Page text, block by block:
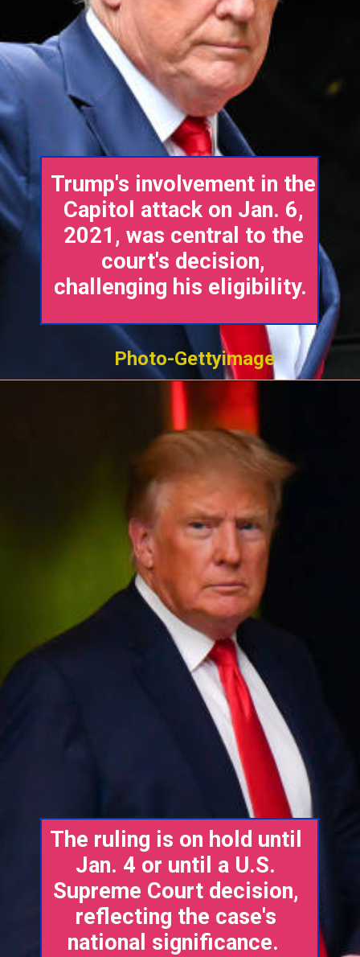
Trump's involvement in the
Capitol attack on Jan. 6,
2021, was central to the
court's decision,
challenging his eligibility.
Photo-Gettyimage
The ruling is on hold until
Jan. 4 or until a U.S.
Supreme Court decision,
reflecting the case's
national significance.